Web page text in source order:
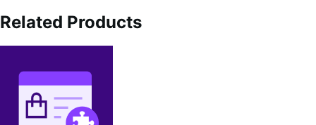
Related Products